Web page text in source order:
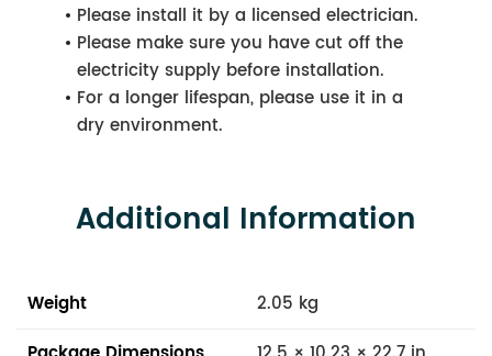
Please install it by a licensed electrician.
Please make sure you have cut off the
electricity supply before installation.
For a longer lifespan, please use it in a
dry environment.
Additional Information
Weight
2.05 kg